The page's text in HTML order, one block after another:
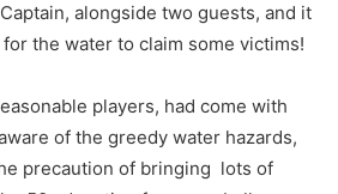
alongside two guests, and it
the water to claim some victims!
players, had come with
of the greedy water hazards,
precaution of bringing lots of